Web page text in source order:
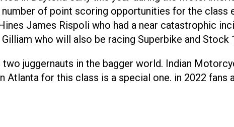
of point scoring opportunities for the class
James Rispoli who had a near catastrophic
who will also be racing Superbike and
juggernauts in the bagger world. Indian
for this class is a special one. in 2022 fans